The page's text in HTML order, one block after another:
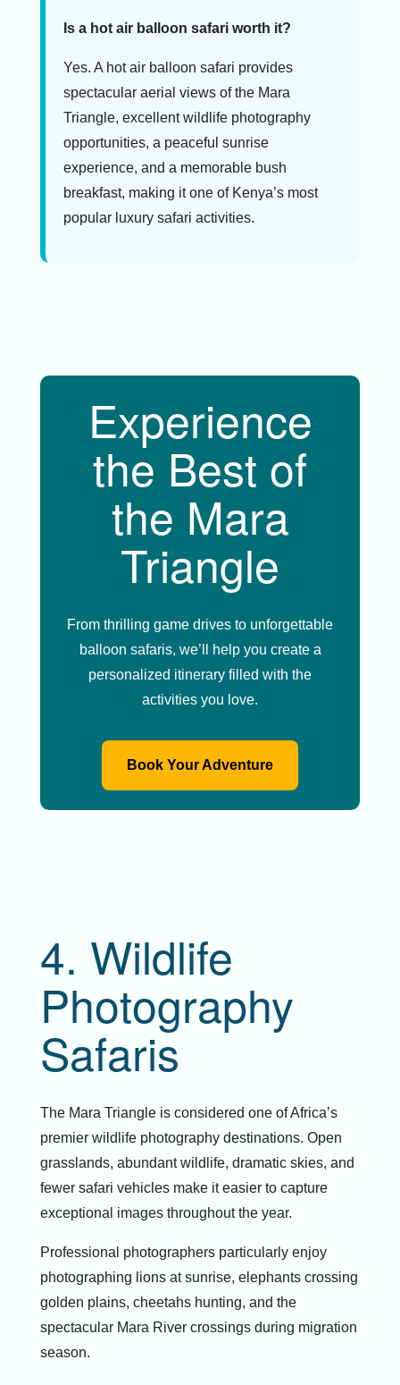
Is a hot air balloon safari worth it?
Yes. A hot air balloon safari provides
spectacular aerial views of the Mara
Triangle, excellent wildlife photography
opportunities, a peaceful sunrise
experience, and a memorable bush
breakfast, making it one of Kenya’s most
popular luxury safari activities.
Experience
the Best of
the Mara
Triangle
From thrilling game drives to unforgettable
balloon safaris, we’ll help you create a
personalized itinerary filled with the
activities you love.
Book Your Adventure
4. Wildlife
Photography
Safaris
The Mara Triangle is considered one of Africa’s
premier wildlife photography destinations. Open
grasslands, abundant wildlife, dramatic skies, and
fewer safari vehicles make it easier to capture
exceptional images throughout the year.
Professional photographers particularly enjoy
photographing lions at sunrise, elephants crossing
golden plains, cheetahs hunting, and the
spectacular Mara River crossings during migration
season.